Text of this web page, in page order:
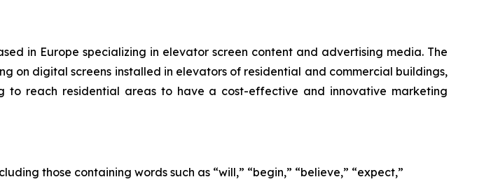
in Europe specializing in elevator screen content and advertising media. The
on digital screens installed in elevators of residential and commercial buildings,
to reach residential areas to have a cost-effective and innovative marketing
those containing words such as “will,” “begin,” “believe,” “expect,”